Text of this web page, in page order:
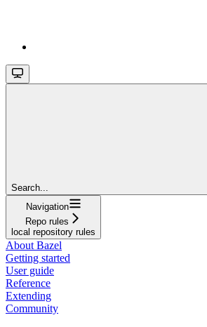
Search...
Navigation
Repo rules
local repository rules
About Bazel
Getting started
User guide
Reference
Extending
Community